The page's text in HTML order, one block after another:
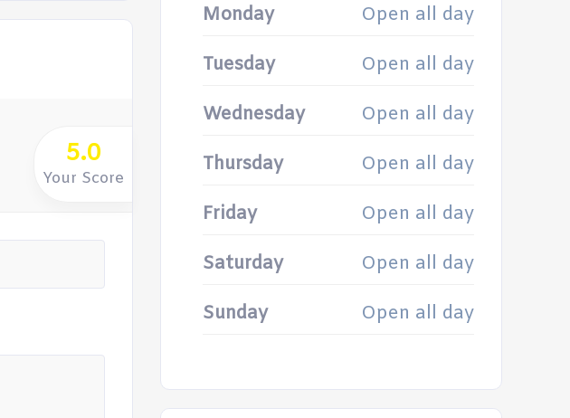
5.0
Your Score
Monday Open all day
Tuesday Open all day
Wednesday Open all day
Thursday Open all day
Friday Open all day
Saturday Open all day
Sunday Open all day